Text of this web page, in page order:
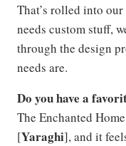
That’s rolled into
needs custom stuff,
through the design
needs are.
Do you have a
The Enchanted
[Yaraghi], and it